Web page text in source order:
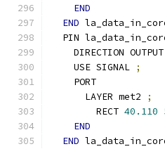
END
END
PIN
DIRECTION
    USE SIGNAL
;
    PORT
      LAYER met2
;
        RECT
40.110
END
END